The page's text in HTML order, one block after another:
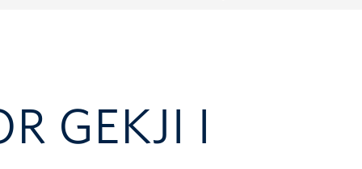
GEKJI I